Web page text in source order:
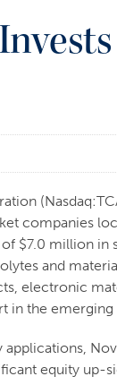
companies
$7.0 million
and
electronic
in the
equity up-